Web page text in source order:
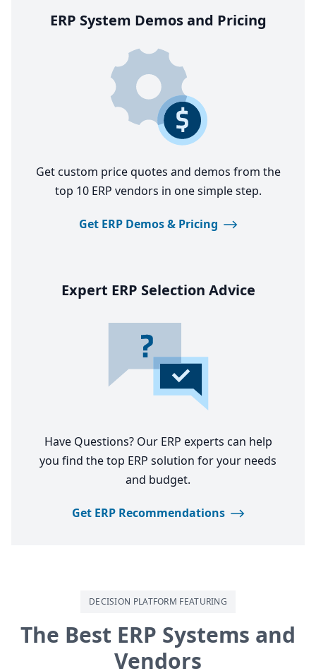
ERP System Demos and Pricing
Get custom price quotes and demos from the
top 10 ERP vendors in one simple step.
Get ERP Demos & Pricing
Expert ERP Selection Advice
Have Questions? Our ERP experts can help
you find the top ERP solution for your needs
and budget.
Get ERP Recommendations
DECISION PLATFORM FEATURING
The Best ERP Systems and
Vendors